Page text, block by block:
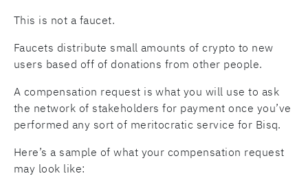
This is not a faucet.
Faucets distribute small amounts of crypto to new
users based off of donations from other people.
A compensation request is what you will use to ask
the network of stakeholders for payment once you’ve
performed any sort of meritocratic service for Bisq.
Here’s a sample of what your compensation request
may look like: